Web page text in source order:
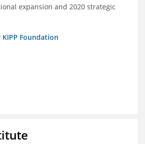
expansion and 2020 strategic
Foundation